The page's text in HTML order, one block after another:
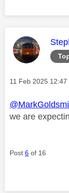
This
Message posted on
‎11 Feb 2025 12:47
we are
Post 6 of 16